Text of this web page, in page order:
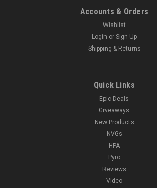
Accounts & Orders
Wishlist
Login or Sign Up
Shipping & Returns
Quick Links
Epic Deals
Giveaways
New Products
NVGs
HPA
Pyro
Reviews
Video